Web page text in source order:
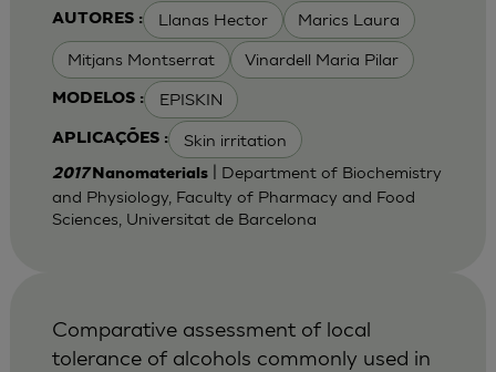
AUTORES : Llanas Hector Marics Laura
Mitjans Montserrat Vinardell Maria Pilar
MODELOS : EPISKIN
APLICAÇÕES : Skin irritation
2017Nanomaterials| Department of Biochemistry
and Physiology, Faculty of Pharmacy and Food
Sciences, Universitat de Barcelona
Comparative assessment of local
tolerance of alcohols commonly used in